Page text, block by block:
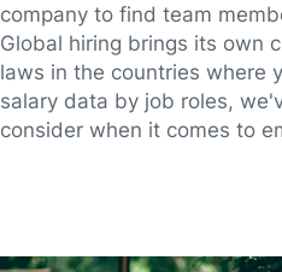
company to find team
Global hiring brings its own
laws in the countries where
salary data by job roles,
consider when it comes to